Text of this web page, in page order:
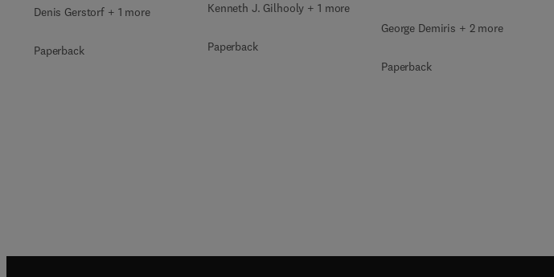
Denis Gerstorf + 1 more
Paperback
Kenneth J. Gilhooly + 1 more
Paperback
George Demiris + 2 more
Paperback